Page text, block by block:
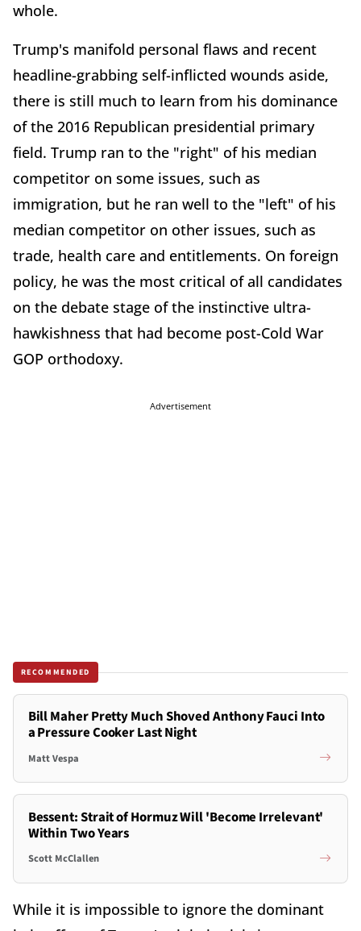
whole.
Trump's manifold personal flaws and recent
headline-grabbing self-inflicted wounds aside,
there is still much to learn from his dominance
of the 2016 Republican presidential primary
field. Trump ran to the "right" of his median
competitor on some issues, such as
immigration, but he ran well to the "left" of his
median competitor on other issues, such as
trade, health care and entitlements. On foreign
policy, he was the most critical of all candidates
on the debate stage of the instinctive ultra-
hawkishness that had become post-Cold War
GOP orthodoxy.
Advertisement
RECOMMENDED
Bill Maher Pretty Much Shoved Anthony Fauci Into
a Pressure Cooker Last Night
Matt Vespa
Bessent: Strait of Hormuz Will 'Become Irrelevant'
Within Two Years
Scott McClallen
While it is impossible to ignore the dominant